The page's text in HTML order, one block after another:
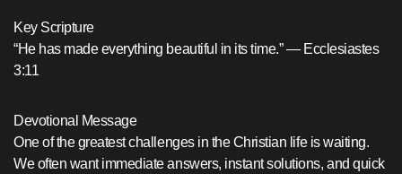
Key Scripture
“He has made everything beautiful in its time.” — Ecclesiastes
3:11
Devotional Message
One of the greatest challenges in the Christian life is waiting.
We often want immediate answers, instant solutions, and quick